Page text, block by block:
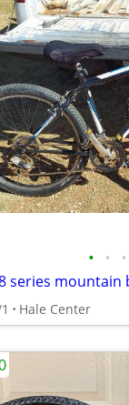
• • •
series mountain
Hale Center